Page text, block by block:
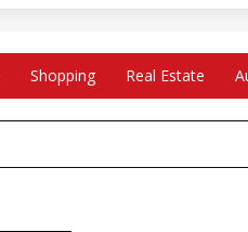
Shopping Real Estate